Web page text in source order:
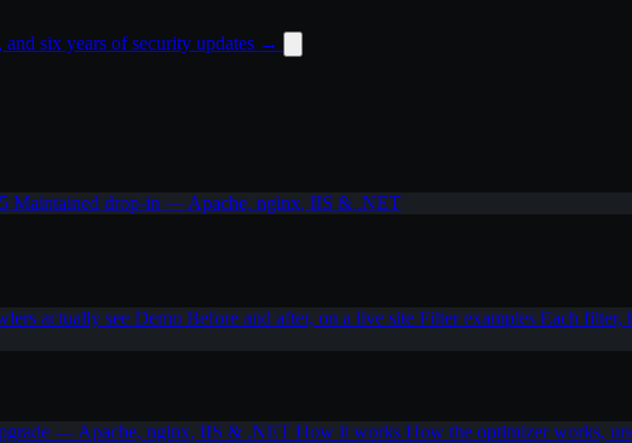
six years of security updates →
Maintained drop-in — Apache, nginx, IIS & .NET
actually see Demo Before and after, on a live site Filter examples Each filter,
— Apache, nginx, IIS & .NET How it works How the optimizer works,